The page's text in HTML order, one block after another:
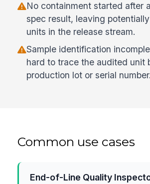
No containment started after
spec result, leaving
units in the release stream.
Sample identification
hard to trace the audited unit
production lot or serial number.
Common use cases
End-of-Line Quality